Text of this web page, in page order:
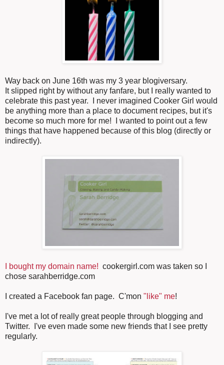
Way back on June 16th was my 3 year blogiversary.
It slipped right by without any fanfare, but I really wanted to
celebrate this past year. I never imagined Cooker Girl would
be anything more than a place to document recipes, but it's
become so much more for me! I wanted to point out a few
things that have happened because of this blog (directly or
indirectly).
I bought my domain name! cookergirl.com was taken so I
chose sarahberridge.com
I created a Facebook fan page. C'mon "like" me!
I've met a lot of really great people through blogging and
Twitter. I've even made some new friends that I see pretty
regularly.